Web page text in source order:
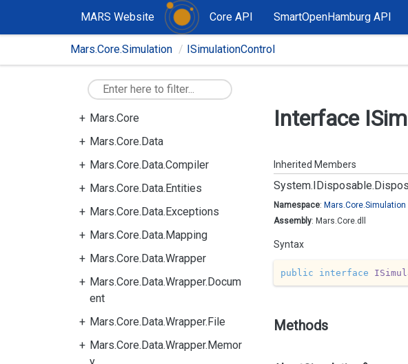
MARS Website Core API SmartOpenHamburg API
Mars.Core.Simulation ISimulationControl
Mars.Core
Mars.Core.Data
Mars.Core.Data.Compiler
Mars.Core.Data.Entities
Mars.Core.Data.Exceptions
Mars.Core.Data.Mapping
Mars.Core.Data.Wrapper
Mars.Core.Data.Wrapper.Docum
ent
Mars.Core.Data.Wrapper.File
Mars.Core.Data.Wrapper.Memor
Interface
Inherited Members
System.IDisposable.
Namespace: Mars.Core.Simulation
Assembly: Mars.Core.dll
Syntax
public interface
Methods